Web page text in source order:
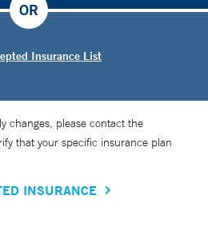
Insurance List
OR
changes, please contact the
that your specific insurance plan
INSURANCE